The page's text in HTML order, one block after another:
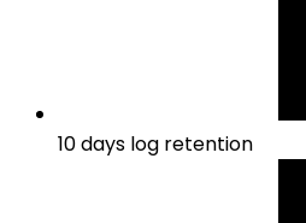
10 days log retention